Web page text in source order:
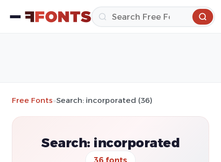
Free Fonts»Search: incorporated (36)
Search: incorporated